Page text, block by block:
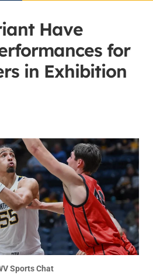
Have
for
in Exhibition
Sports Chat